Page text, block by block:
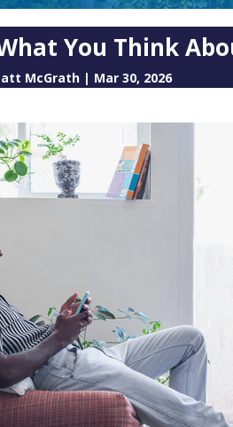
You Think
McGrath | Mar 30, 2026